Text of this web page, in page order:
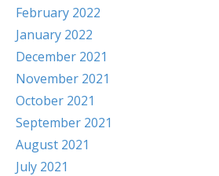
February 2022
January 2022
December 2021
November 2021
October 2021
September 2021
August 2021
July 2021